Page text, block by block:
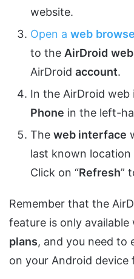
website.
Open a web
to the AirDroid
AirDroid account.
In the AirDroid
Phone in the left-
The web interface
last known
Click on “Refresh”
Remember that the
feature is only
plans, and you need to
on your Android